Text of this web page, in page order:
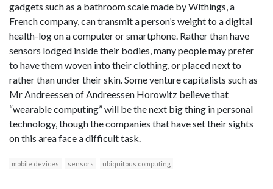
gadgets such as a bathroom scale made by Withings, a
French company, can transmit a person’s weight to a digital
health-log on a computer or smartphone. Rather than have
sensors lodged inside their bodies, many people may prefer
to have them woven into their clothing, or placed next to
rather than under their skin. Some venture capitalists such as
Mr Andreessen of Andreessen Horowitz believe that
“wearable computing” will be the next big thing in personal
technology, though the companies that have set their sights
on this area face a difficult task.
mobile devices sensors ubiquitous computing